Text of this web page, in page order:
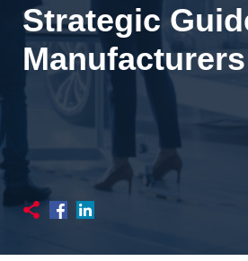
Strategic
Manufacturers